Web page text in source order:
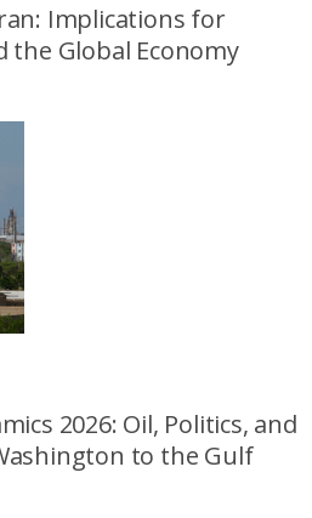
Implications for
the Global Economy
2026: Oil, Politics, and
to the Gulf